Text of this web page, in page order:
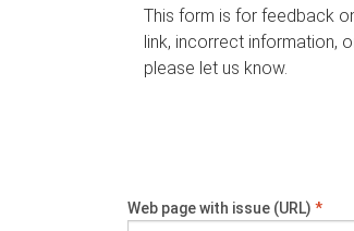
This form is for feedback
link, incorrect information,
please let us know.
Web page with issue (URL) *